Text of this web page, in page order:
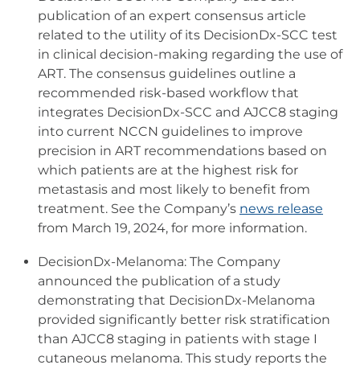
publication of an expert consensus article
related to the utility of its DecisionDx-SCC test
in clinical decision-making regarding the use of
ART. The consensus guidelines outline a
recommended risk-based workflow that
integrates DecisionDx-SCC and AJCC8 staging
into current NCCN guidelines to improve
precision in ART recommendations based on
which patients are at the highest risk for
metastasis and most likely to benefit from
treatment. See the Company’s news release
from March 19, 2024, for more information.
DecisionDx-Melanoma: The Company
announced the publication of a study
demonstrating that DecisionDx-Melanoma
provided significantly better risk stratification
than AJCC8 staging in patients with stage I
cutaneous melanoma. This study reports the